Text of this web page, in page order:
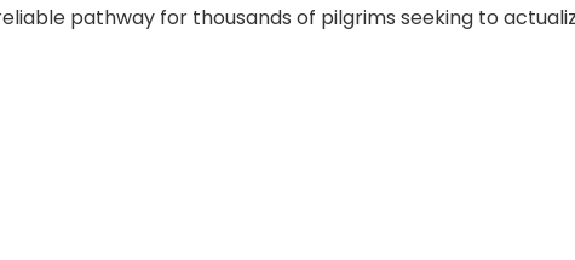
pathway for thousands of pilgrims seeking to